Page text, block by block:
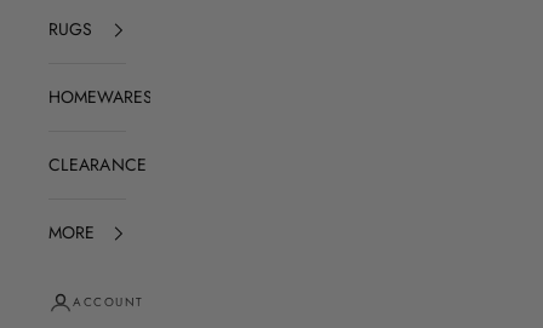
RUGS
HOMEWARES
CLEARANCE
MORE
ACCOUNT